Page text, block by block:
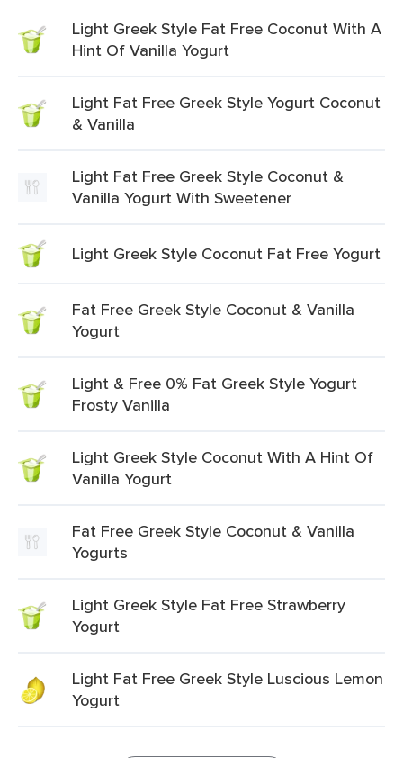
Light Greek Style Fat Free Coconut With A
Hint Of Vanilla Yogurt
Light Fat Free Greek Style Yogurt Coconut
& Vanilla
Light Fat Free Greek Style Coconut &
Vanilla Yogurt With Sweetener
Light Greek Style Coconut Fat Free Yogurt
Fat Free Greek Style Coconut & Vanilla
Yogurt
Light & Free 0% Fat Greek Style Yogurt
Frosty Vanilla
Light Greek Style Coconut With A Hint Of
Vanilla Yogurt
Fat Free Greek Style Coconut & Vanilla
Yogurts
Light Greek Style Fat Free Strawberry
Yogurt
Light Fat Free Greek Style Luscious Lemon
Yogurt